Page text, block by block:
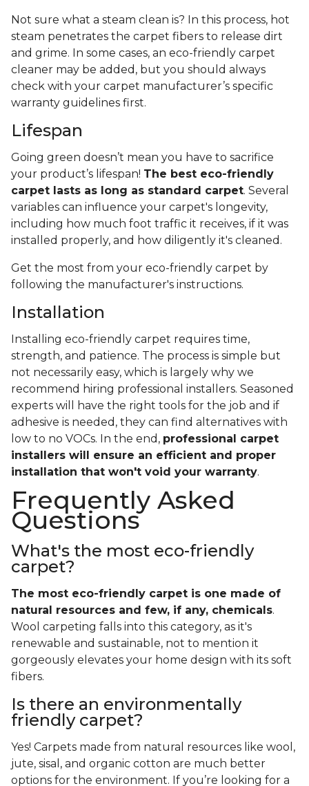
Not sure what a steam clean is? In this process, hot
steam penetrates the carpet fibers to release dirt
and grime. In some cases, an eco-friendly carpet
cleaner may be added, but you should always
check with your carpet manufacturer’s specific
warranty guidelines first.
Lifespan
Going green doesn’t mean you have to sacrifice
your product’s lifespan! The best eco-friendly
carpet lasts as long as standard carpet. Several
variables can influence your carpet's longevity,
including how much foot traffic it receives, if it was
installed properly, and how diligently it's cleaned.
Get the most from your eco-friendly carpet by
following the manufacturer's instructions.
Installation
Installing eco-friendly carpet requires time,
strength, and patience. The process is simple but
not necessarily easy, which is largely why we
recommend hiring professional installers. Seasoned
experts will have the right tools for the job and if
adhesive is needed, they can find alternatives with
low to no VOCs. In the end, professional carpet
installers will ensure an efficient and proper
installation that won't void your warranty.
Frequently Asked
Questions
What's the most eco-friendly
carpet?
The most eco-friendly carpet is one made of
natural resources and few, if any, chemicals.
Wool carpeting falls into this category, as it's
renewable and sustainable, not to mention it
gorgeously elevates your home design with its soft
fibers.
Is there an environmentally
friendly carpet?
Yes! Carpets made from natural resources like wool,
jute, sisal, and organic cotton are much better
options for the environment. If you’re looking for a